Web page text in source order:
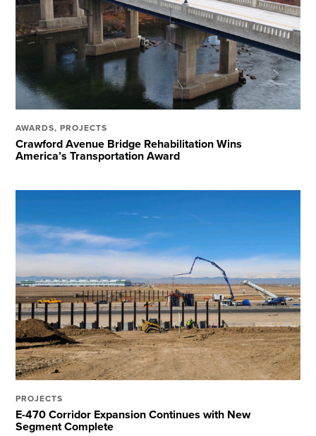
AWARDS,PROJECTS
Crawford Avenue Bridge Rehabilitation Wins
America’s Transportation Award
PROJECTS
E-470 Corridor Expansion Continues with New
Segment Complete